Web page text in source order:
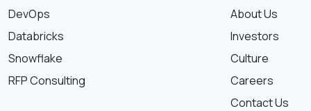
DevOps
Databricks
Snowflake
RFP Consulting
About Us
Investors
Culture
Careers
Contact Us